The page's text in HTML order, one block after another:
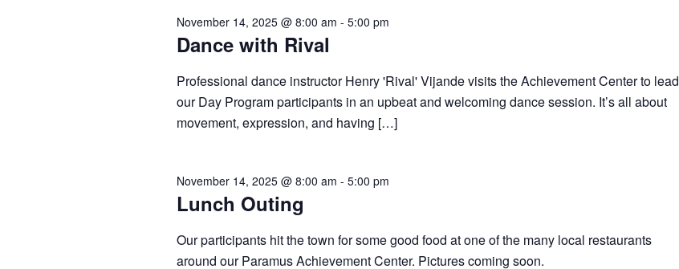
Dance with Rival
November 14, 2025 @ 8:00 am - 5:00 pm
Professional dance instructor Henry 'Rival' Vijande visits the Achievement Center to lead
our Day Program participants in an upbeat and welcoming dance session. It’s all about
movement, expression, and having […]
Lunch Outing
November 14, 2025 @ 8:00 am - 5:00 pm
Our participants hit the town for some good food at one of the many local restaurants
around our Paramus Achievement Center. Pictures coming soon.